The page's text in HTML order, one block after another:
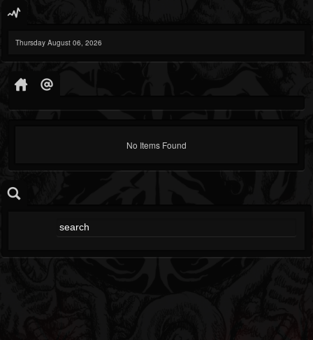
Thursday August 06, 2026
No Items Found